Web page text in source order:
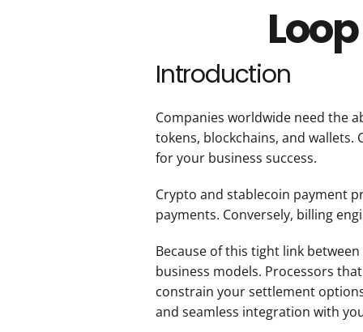
Introduction
Companies worldwide need the
tokens, blockchains, and
for your business success.
Crypto and stablecoin payment
payments. Conversely, billing
Because of this tight link
business models. Processors
constrain your settlement
and seamless integration with